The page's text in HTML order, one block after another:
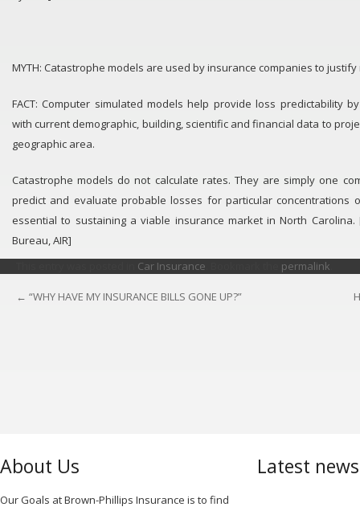
MYTH: Catastrophe models are used by insurance companies to
FACT: Computer simulated models help provide loss predictability
with current demographic, building, scientific and financial data to
geographic area.
Catastrophe models do not calculate rates. They are simply one
predict and evaluate probable losses for particular concentrations
essential to sustaining a viable insurance market in North Carolina.
Bureau, AIR]
Car Insurance permalink
POST
← “WHY HAVE MY INSURANCE BILLS GONE UP?”
About Us
Our Goals at Brown-Phillips Insurance is to find
Latest